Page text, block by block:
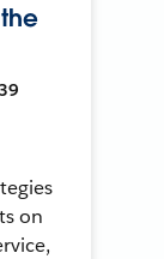
on